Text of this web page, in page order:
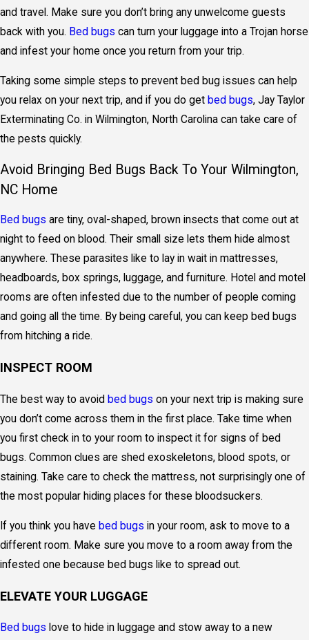
and travel. Make sure you don’t bring any unwelcome guests
back with you. Bed bugs can turn your luggage into a Trojan horse
and infest your home once you return from your trip.
Taking some simple steps to prevent bed bug issues can help
you relax on your next trip, and if you do get bed bugs, Jay Taylor
Exterminating Co. in Wilmington, North Carolina can take care of
the pests quickly.
Avoid Bringing Bed Bugs Back To Your Wilmington,
NC Home
Bed bugs are tiny, oval-shaped, brown insects that come out at
night to feed on blood. Their small size lets them hide almost
anywhere. These parasites like to lay in wait in mattresses,
headboards, box springs, luggage, and furniture. Hotel and motel
rooms are often infested due to the number of people coming
and going all the time. By being careful, you can keep bed bugs
from hitching a ride.
INSPECT ROOM
The best way to avoid bed bugs on your next trip is making sure
you don’t come across them in the first place. Take time when
you first check in to your room to inspect it for signs of bed
bugs. Common clues are shed exoskeletons, blood spots, or
staining. Take care to check the mattress, not surprisingly one of
the most popular hiding places for these bloodsuckers.
If you think you have bed bugs in your room, ask to move to a
different room. Make sure you move to a room away from the
infested one because bed bugs like to spread out.
ELEVATE YOUR LUGGAGE
Bed bugs love to hide in luggage and stow away to a new